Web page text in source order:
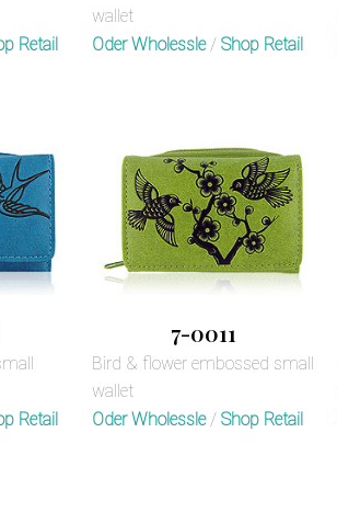
Retail
wallet
Oder Wholessle/ Shop Retail
Retail
7-0011
Bird & flower embossed small
wallet
Oder Wholessle/ Shop Retail